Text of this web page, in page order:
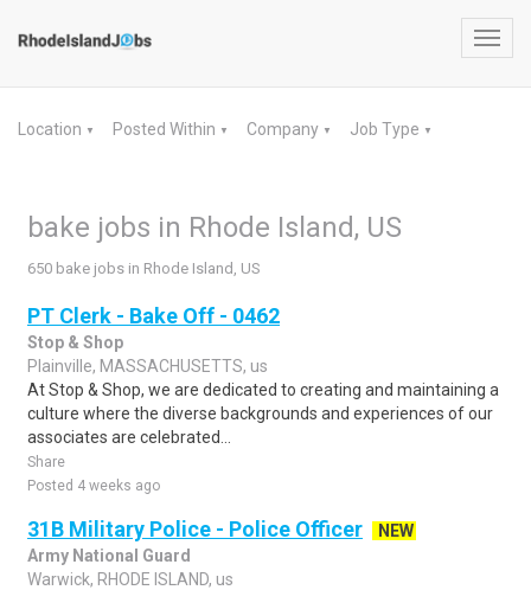
Location ▼ Posted Within ▼ Company ▼ Job Type ▼
bake jobs in Rhode Island, US
650 bake jobs in Rhode Island, US
PT Clerk - Bake Off - 0462
Stop & Shop
Plainville, MASSACHUSETTS, us
At Stop & Shop, we are dedicated to creating and maintaining a
culture where the diverse backgrounds and experiences of our
associates are celebrated...
Share
Posted 4 weeks ago
31B Military Police - Police Officer
NEW
Army National Guard
Warwick, RHODE ISLAND, us